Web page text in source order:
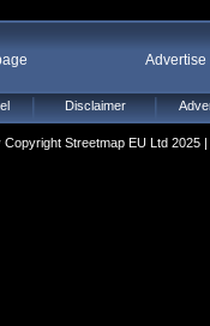
Advertise
Disclaimer
Copyright Streetmap EU Ltd